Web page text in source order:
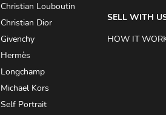
Christian Louboutin
Christian Dior
Givenchy
Hermès
Longchamp
Michael Kors
Self Portrait
SELL WITH
HOW IT